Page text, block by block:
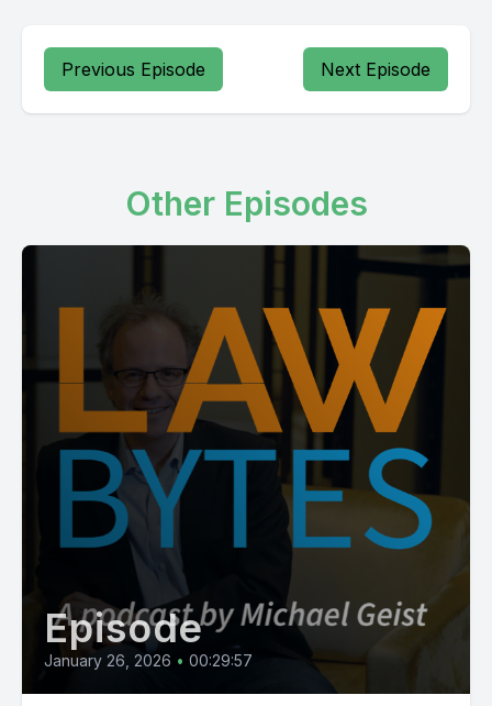
Previous Episode Next Episode
Other Episodes
Episode
January 26, 2026 • 00:29:57